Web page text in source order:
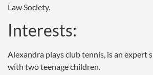
Law Society.
Interests:
Alexandra plays club tennis, is an expert
with two teenage children.